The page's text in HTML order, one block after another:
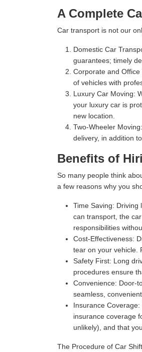
A Complete
Car transport is not our
Domestic Car
guarantees; timely
Corporate and Office
of vehicles with
Luxury Car Moving:
your luxury car is
new location.
Two-Wheeler Moving:
delivery, in addition
Benefits of
So many people think
a few reasons why you
Time Saving: Driving
can transport, the
responsibilities
Cost-Effectiveness:
tear on your vehicle.
Safety First: Long
procedures ensure
Convenience: Door-
seamless,
Insurance Coverage:
insurance coverage
unlikely), and that
The Procedure of Car